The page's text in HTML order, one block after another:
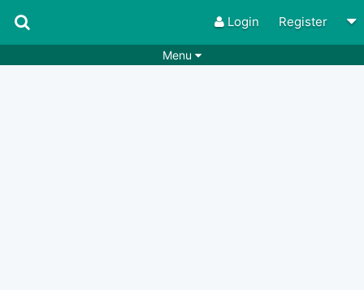
Login Register
Menu